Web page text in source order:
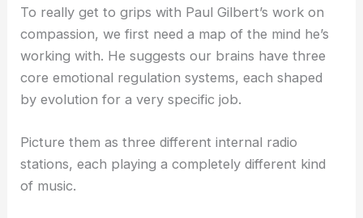
To really get to grips with Paul Gilbert’s work on
compassion, we first need a map of the mind he’s
working with. He suggests our brains have three
core emotional regulation systems, each shaped
by evolution for a very specific job.
Picture them as three different internal radio
stations, each playing a completely different kind
of music.